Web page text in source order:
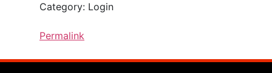
Category: Login
Permalink